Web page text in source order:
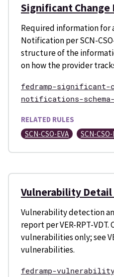
Significant
Required information for
Notification per SCN-
structure of the
on how the provider
fedramp-significant-
notifications-
RELATED RULES
SCN-CSO-EVA
SCN-
Vulnerability
Vulnerability detection
report per VER-RPT-
vulnerabilities only; see
vulnerabilities.
fedramp-